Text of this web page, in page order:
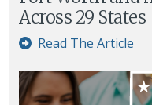
Across 29 States
Read The Article